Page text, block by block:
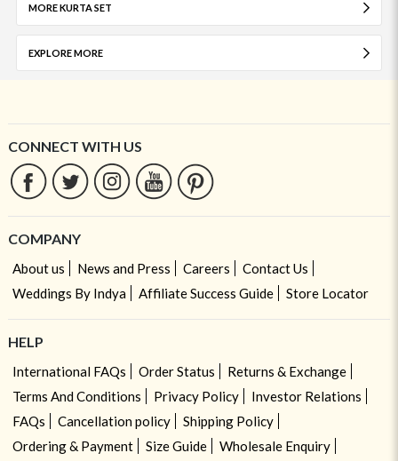
MORE KURTA SET
EXPLORE MORE
CONNECT WITH US
COMPANY
About us News and Press Careers
Contact Us
Weddings By Indya
Affiliate Success Guide Store Locator
HELP
International FAQs Order Status
Returns & Exchange
Terms And Conditions
Privacy Policy
Investor Relations
FAQs
Cancellation policy
Shipping Policy
Ordering & Payment
Size Guide
Wholesale Enquiry